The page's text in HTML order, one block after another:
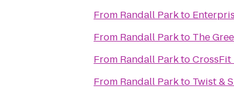
From Randall Parkto
From Randall Parkto The
From Randall ParktoCrossFit
From Randall Parkto Twist &